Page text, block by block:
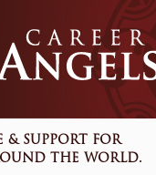
& SUPPORT FOR
THE WORLD.